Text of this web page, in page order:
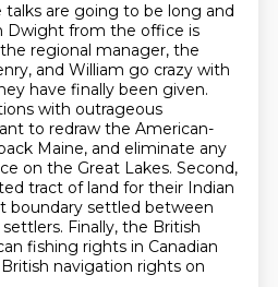
are going to be long and
Dwight from the office is
regional manager, the
and William go crazy with
have finally been given.
with outrageous
to redraw the American-
Maine, and eliminate any
on the Great Lakes. Second,
tract of land for their Indian
boundary settled between
Finally, the British
fishing rights in Canadian
navigation rights on